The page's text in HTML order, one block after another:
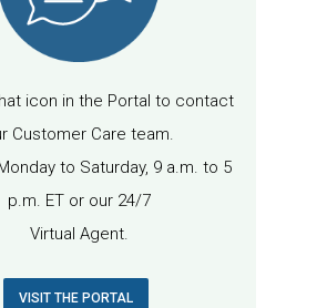
icon in the Portal to contact
Customer Care team.
to Saturday, 9 a.m. to 5
p.m. ET or our 24/7
Virtual Agent.
VISIT THE PORTAL